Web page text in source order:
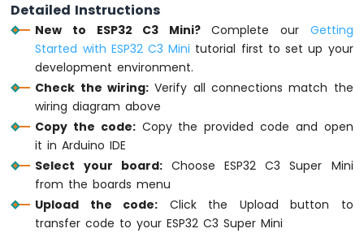
Super
Mini
Temperature
Sensor
ESP32
Super
-
MAX6675
Thermocouple
Module
// save the the last state
  prev_tilt_state = tilt_state;
}
Detailed Instructions
New to ESP32 C3 Mini?Complete our Getting
Started with ESP32 C3 Mini tutorial first to set up your
development environment.
Check the wiring: Verify all connections match the
wiring diagram above
Copy the code:Copy the provided code and open
it in Arduino IDE
Select your board:Choose ESP32 C3 Super Mini
from the boards menu
Upload the code: Click the Upload button to
transfer code to your ESP32 C3 Super Mini